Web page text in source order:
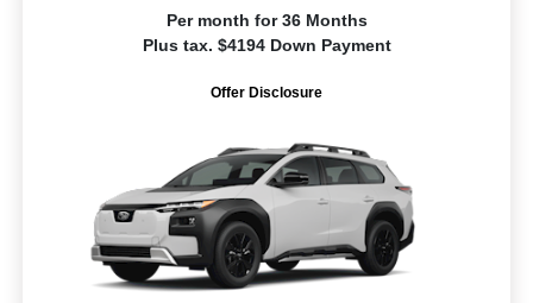
Per month for 36 Months
Plus tax. $4194 Down Payment
Offer Disclosure